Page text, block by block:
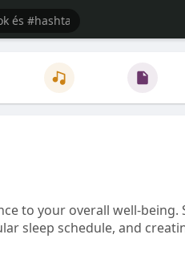
to your overall well-being.
sleep schedule, and